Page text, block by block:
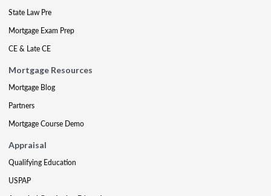
State Law Pre
Mortgage Exam Prep
CE & Late CE
Mortgage Resources
Mortgage Blog
Partners
Mortgage Course Demo
Appraisal
Qualifying Education
USPAP